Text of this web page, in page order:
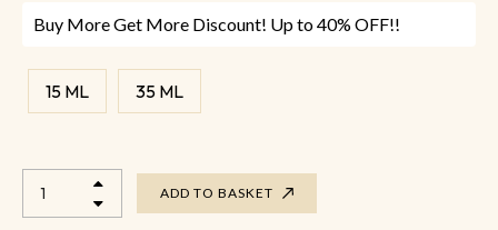
Buy More Get More Discount! Up to 40% OFF!!
15 ML 35 ML
ADD TO BASKET